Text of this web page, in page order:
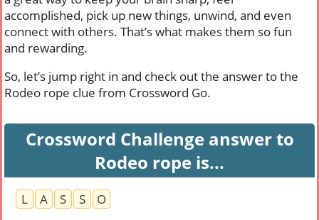
accomplished, pick up new things, unwind, and even
connect with others. That’s what makes them so fun
and rewarding.
So, let’s jump right in and check out the answer to the
Rodeo rope clue from Crossword Go.
Crossword Challenge answer to
Rodeo rope is...
L A S S
O